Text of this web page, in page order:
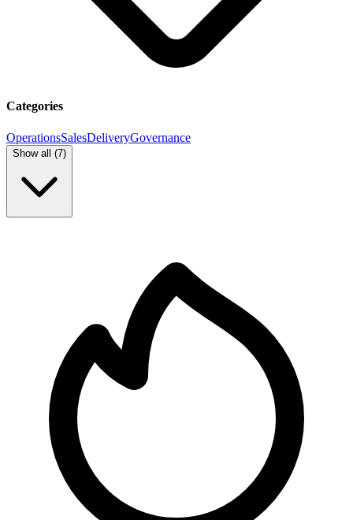
Categories
OperationsSalesDeliveryGovernance
Show all (7)